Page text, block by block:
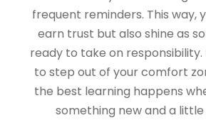
frequent reminders. This way,
earn trust but also shine as
ready to take on responsibility.
to step out of your comfort
the best learning happens
something new and a little